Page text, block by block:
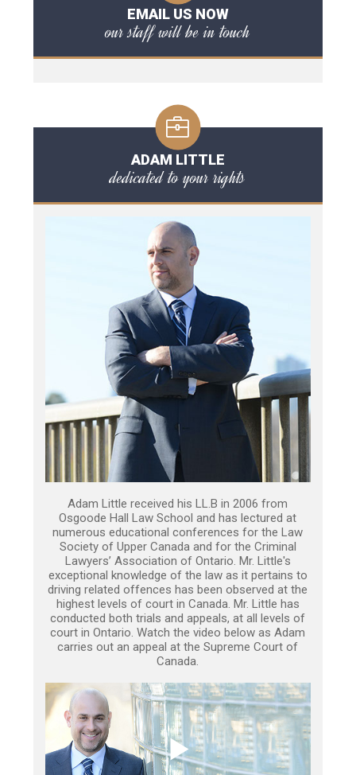
EMAIL US NOW
our staff will be in touch
ADAM LITTLE
dedicated to your rights
Adam Little received his LL.B in 2006 from
Osgoode Hall Law School and has lectured at
numerous educational conferences for the Law
Society of Upper Canada and for the Criminal
Lawyers’ Association of Ontario. Mr. Little's
exceptional knowledge of the law as it pertains to
driving related offences has been observed at the
highest levels of court in Canada. Mr. Little has
conducted both trials and appeals, at all levels of
court in Ontario. Watch the video below as Adam
carries out an appeal at the Supreme Court of
Canada.